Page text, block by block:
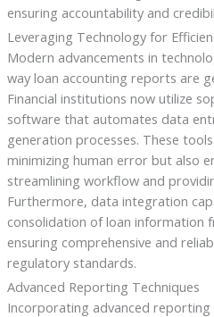
ensuring accountability and
Leveraging Technology for
Modern advancements in
way loan accounting reports are
Financial institutions now utilize
software that automates data
generation processes. These
minimizing human error but also
streamlining workflow and
Furthermore, data integration
consolidation of loan information
ensuring comprehensive and
regulatory standards.
Advanced Reporting Techniques
Incorporating advanced reporting